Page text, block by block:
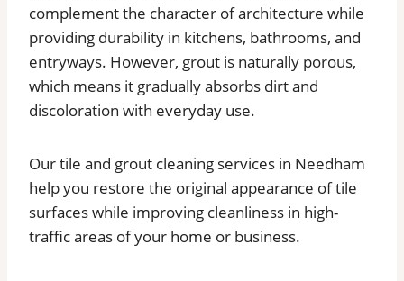
complement the character of architecture while
providing durability in kitchens, bathrooms, and
entryways. However, grout is naturally porous,
which means it gradually absorbs dirt and
discoloration with everyday use.
Our tile and grout cleaning services in Needham
help you restore the original appearance of tile
surfaces while improving cleanliness in high-
traffic areas of your home or business.